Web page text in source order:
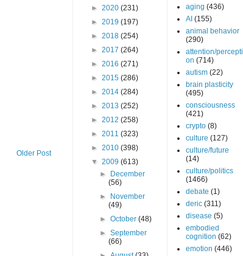
Older Post
► 2020 (231)
► 2019 (197)
► 2018 (254)
► 2017 (264)
► 2016 (271)
► 2015 (286)
► 2014 (284)
► 2013 (252)
► 2012 (258)
► 2011 (323)
► 2010 (398)
▼ 2009 (613)
►
December
(56)
►
November
(49)
►October(48)
►September
(66)
aging (436)
AI (155)
animal behavior
(290)
attention/percepti
on (714)
autism (22)
brain plasticity
(495)
consciousness
(421)
crypto (8)
culture (127)
culture/future
(14)
culture/politics
(1466)
debate (1)
deric (311)
disease (5)
embodied
cognition (62)
emotion (446)